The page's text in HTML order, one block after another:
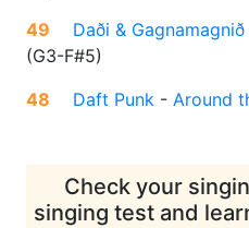
49
Daði & Gagnamagnið
(G3-F#5)
48
Daft Punk - Around
Check your
singing test and